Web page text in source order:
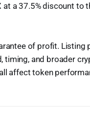
at a 37.5% discount to
of profit. Listing
timing, and broader
affect token